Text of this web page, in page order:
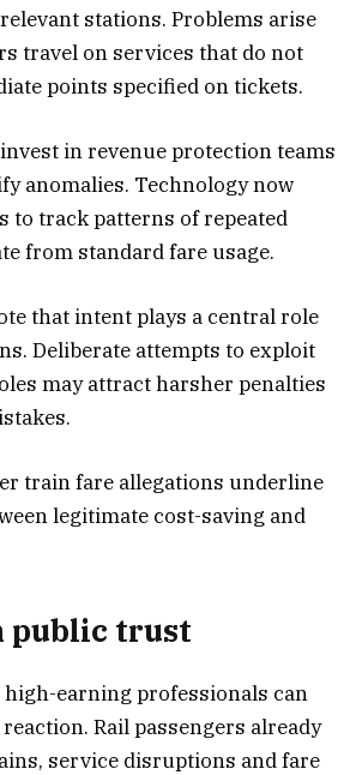
stations. Problems arise
travel on services that do not
points specified on tickets.
in revenue protection teams
anomalies. Technology now
to track patterns of repeated
from standard fare usage.
that intent plays a central role
Deliberate attempts to exploit
may attract harsher penalties
train fare allegations underline
legitimate cost-saving and
public trust
high-earning professionals can
Rail passengers already
service disruptions and fare